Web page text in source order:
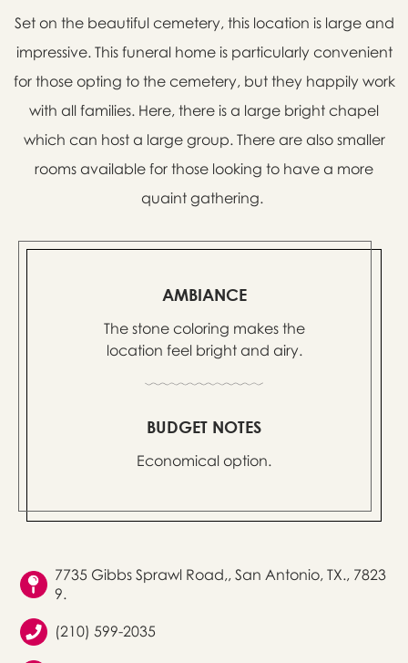
Set on the beautiful cemetery, this location is large and
impressive. This funeral home is particularly convenient
for those opting to the cemetery, but they happily work
with all families. Here, there is a large bright chapel
which can host a large group. There are also smaller
rooms available for those looking to have a more
quaint gathering.
AMBIANCE
The stone coloring makes the
location feel bright and airy.
BUDGET NOTES
Economical option.
7735 Gibbs Sprawl Road,, San Antonio, TX., 7823
9.
(210) 599-2035